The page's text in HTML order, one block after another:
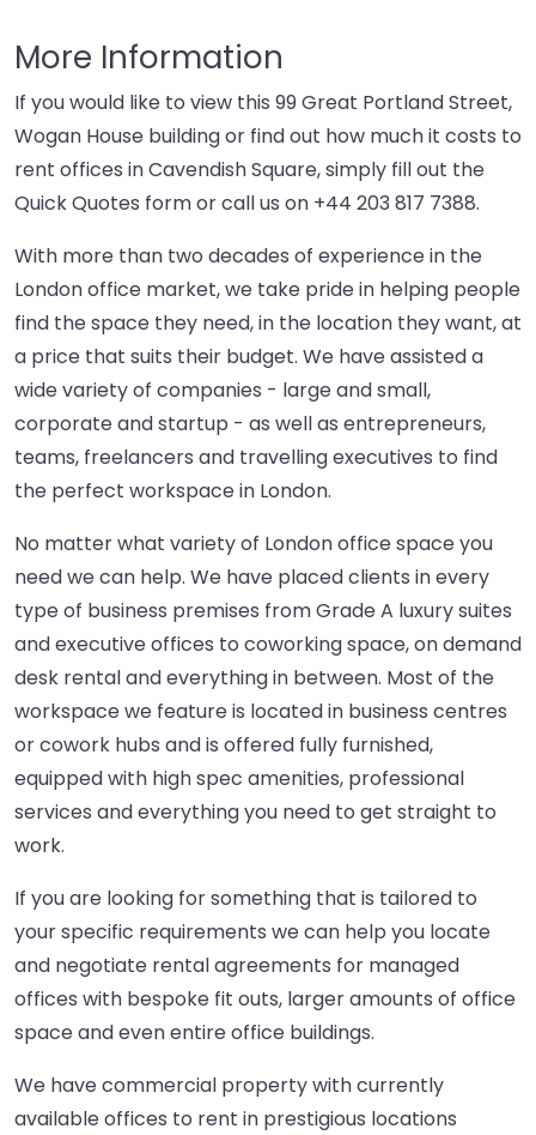
More Information
If you would like to view this 99 Great Portland Street,
Wogan House building or find out how much it costs to
rent offices in Cavendish Square, simply fill out the
Quick Quotes form or call us on +44 203 817 7388.
With more than two decades of experience in the
London office market, we take pride in helping people
find the space they need, in the location they want, at
a price that suits their budget. We have assisted a
wide variety of companies - large and small,
corporate and startup - as well as entrepreneurs,
teams, freelancers and travelling executives to find
the perfect workspace in London.
No matter what variety of London office space you
need we can help. We have placed clients in every
type of business premises from Grade A luxury suites
and executive offices to coworking space, on demand
desk rental and everything in between. Most of the
workspace we feature is located in business centres
or cowork hubs and is offered fully furnished,
equipped with high spec amenities, professional
services and everything you need to get straight to
work.
If you are looking for something that is tailored to
your specific requirements we can help you locate
and negotiate rental agreements for managed
offices with bespoke fit outs, larger amounts of office
space and even entire office buildings.
We have commercial property with currently
available offices to rent in prestigious locations